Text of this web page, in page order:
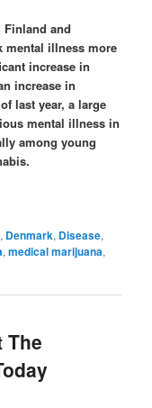
Finland and
mental illness more
increase in
increase in
last year, a large
mental illness in
among young
, Denmark, Disease,
,medical marijuana,
The